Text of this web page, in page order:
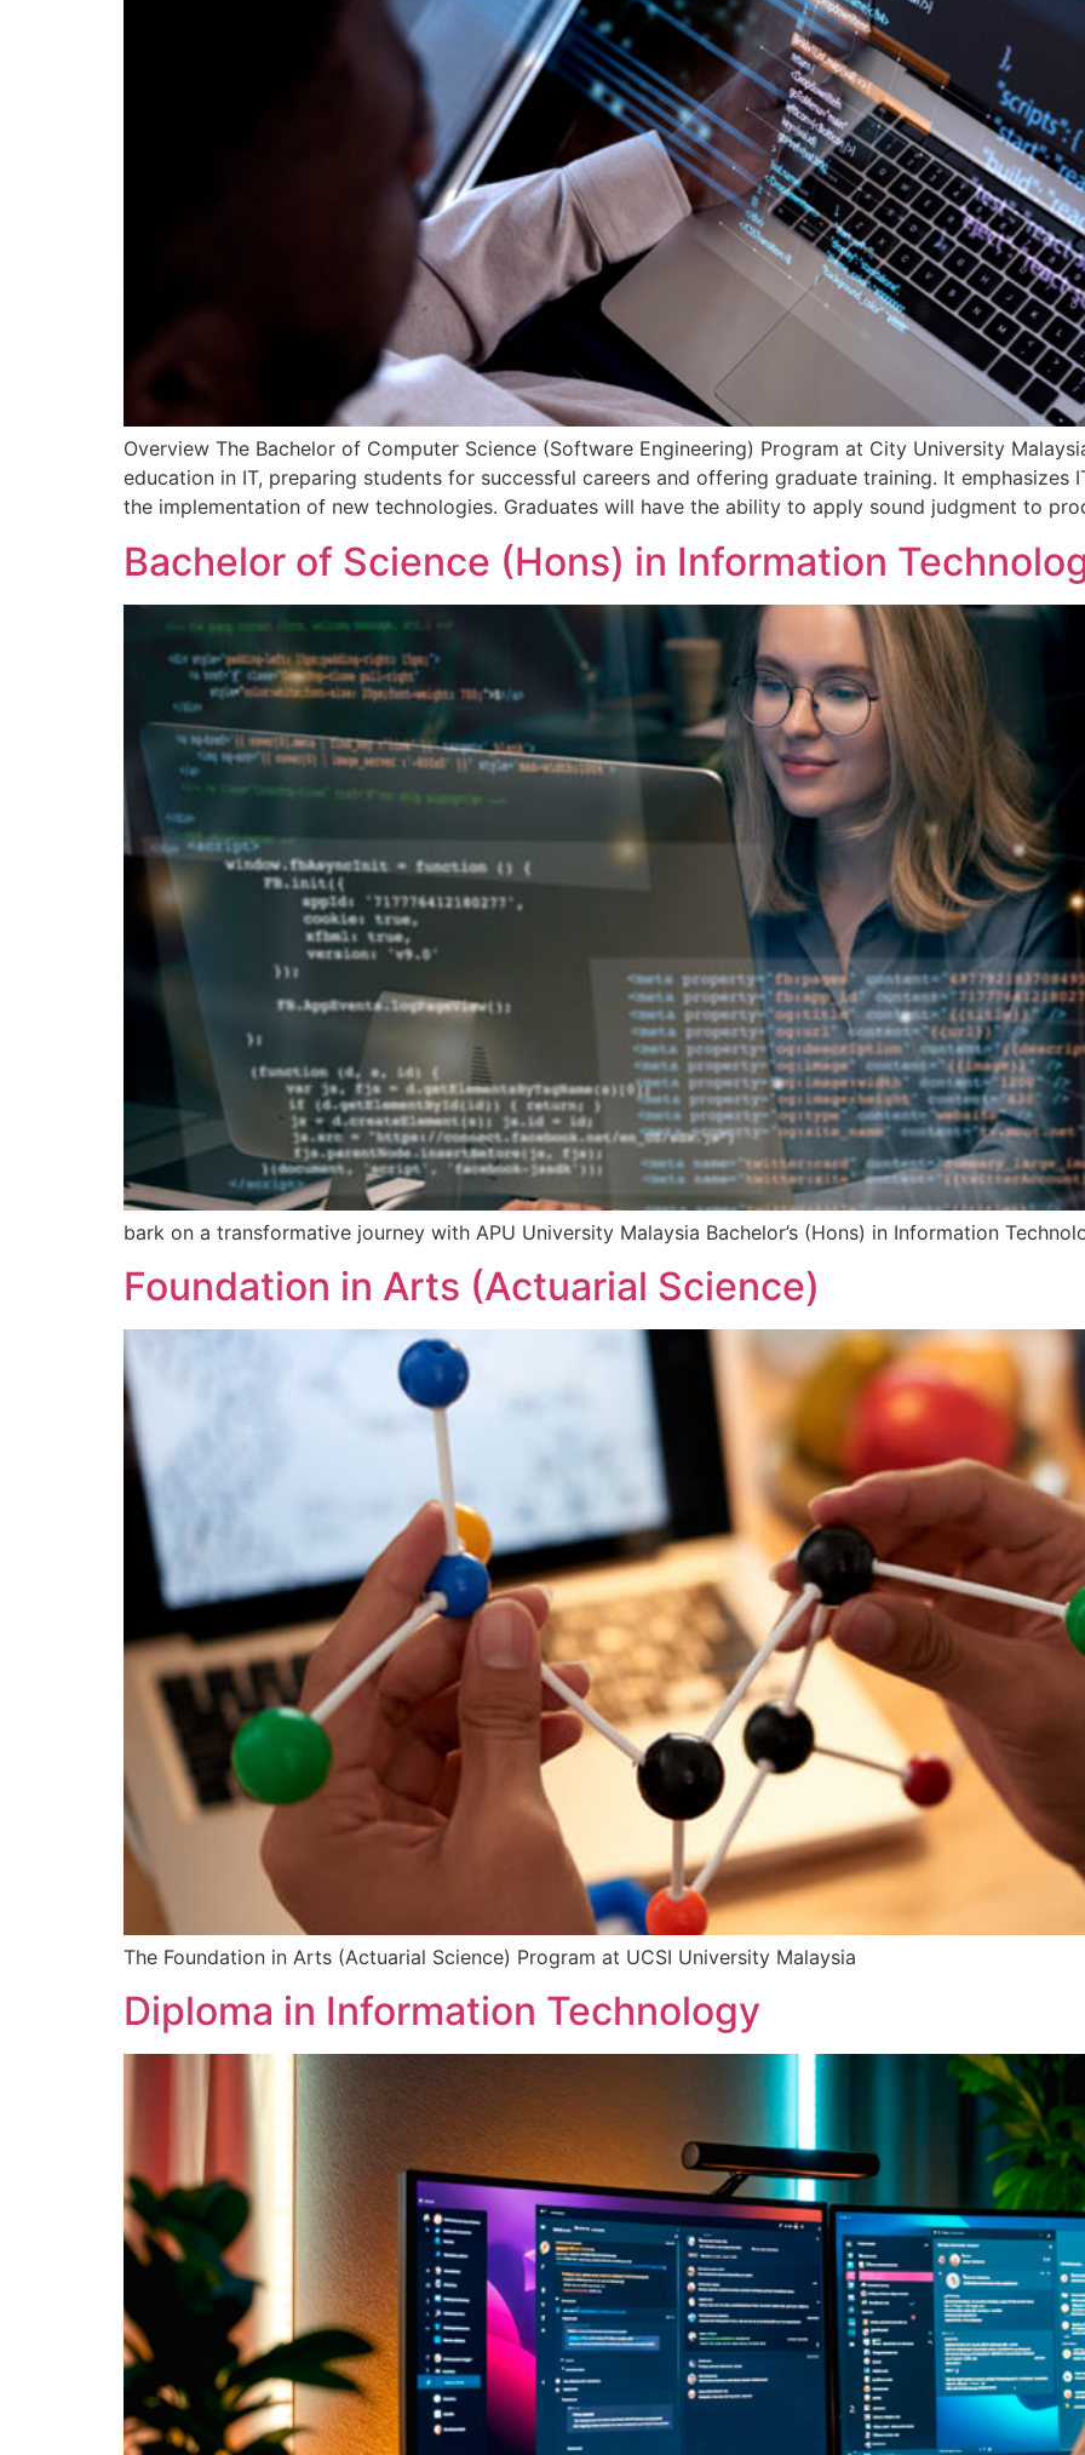
Overview The Bachelor of Computer Science (Software Engineering) Program at City University
education in IT, preparing students for successful careers and offering graduate training. It emphasizes
the implementation of new technologies. Graduates will have the ability to apply sound judgment to
Bachelor of Science (Hons) in Information
bark on a transformative journey with APU University Malaysia Bachelor’s (Hons) in Information
Foundation in Arts (Actuarial Science)
The Foundation in Arts (Actuarial Science) Program at UCSI University Malaysia
Diploma in Information Technology